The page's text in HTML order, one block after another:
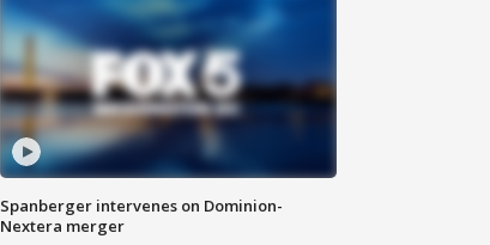
Spanberger intervenes on Dominion-
Nextera merger